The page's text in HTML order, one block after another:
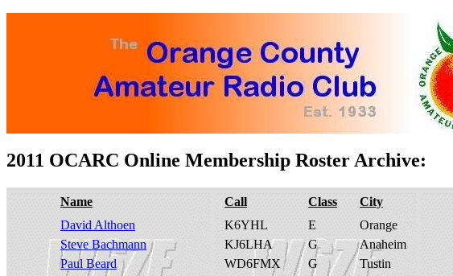
2011 OCARC Online Membership Roster Archive:
Name Call Class
City
David Althoen
K6YHL E
Orange
Steve Bachmann
KJ6LHA G
Anaheim
Paul Beard
WD6FMX G
Tustin